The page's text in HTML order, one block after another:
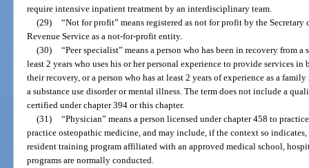
require intensive inpatient treatment by an interdisciplinary team.
(29) “Not for profit” means registered as not for profit by the
Revenue Service as a not-for-profit entity.
(30) “Peer specialist” means a person who has been in recovery from
least 2 years who uses his or her personal experience to provide services
their recovery, or a person who has at least 2 years of experience as a
a substance use disorder or mental illness. The term does not include a
certified under chapter 394 or this chapter.
(31) “Physician” means a person licensed under chapter 458 to
practice osteopathic medicine, and may include, if the context so
resident training program affiliated with an approved medical school,
programs are normally conducted.